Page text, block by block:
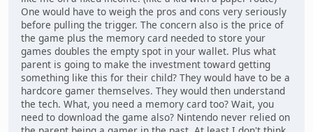
One would have to weigh the pros and cons very seriously
before pulling the trigger. The concern also is the price of
the game plus the memory card needed to store your
games doubles the empty spot in your wallet. Plus what
parent is going to make the investment toward getting
something like this for their child? They would have to be a
hardcore gamer themselves. They would then understand
the tech. What, you need a memory card too? Wait, you
need to download the game also? Nintendo never relied on